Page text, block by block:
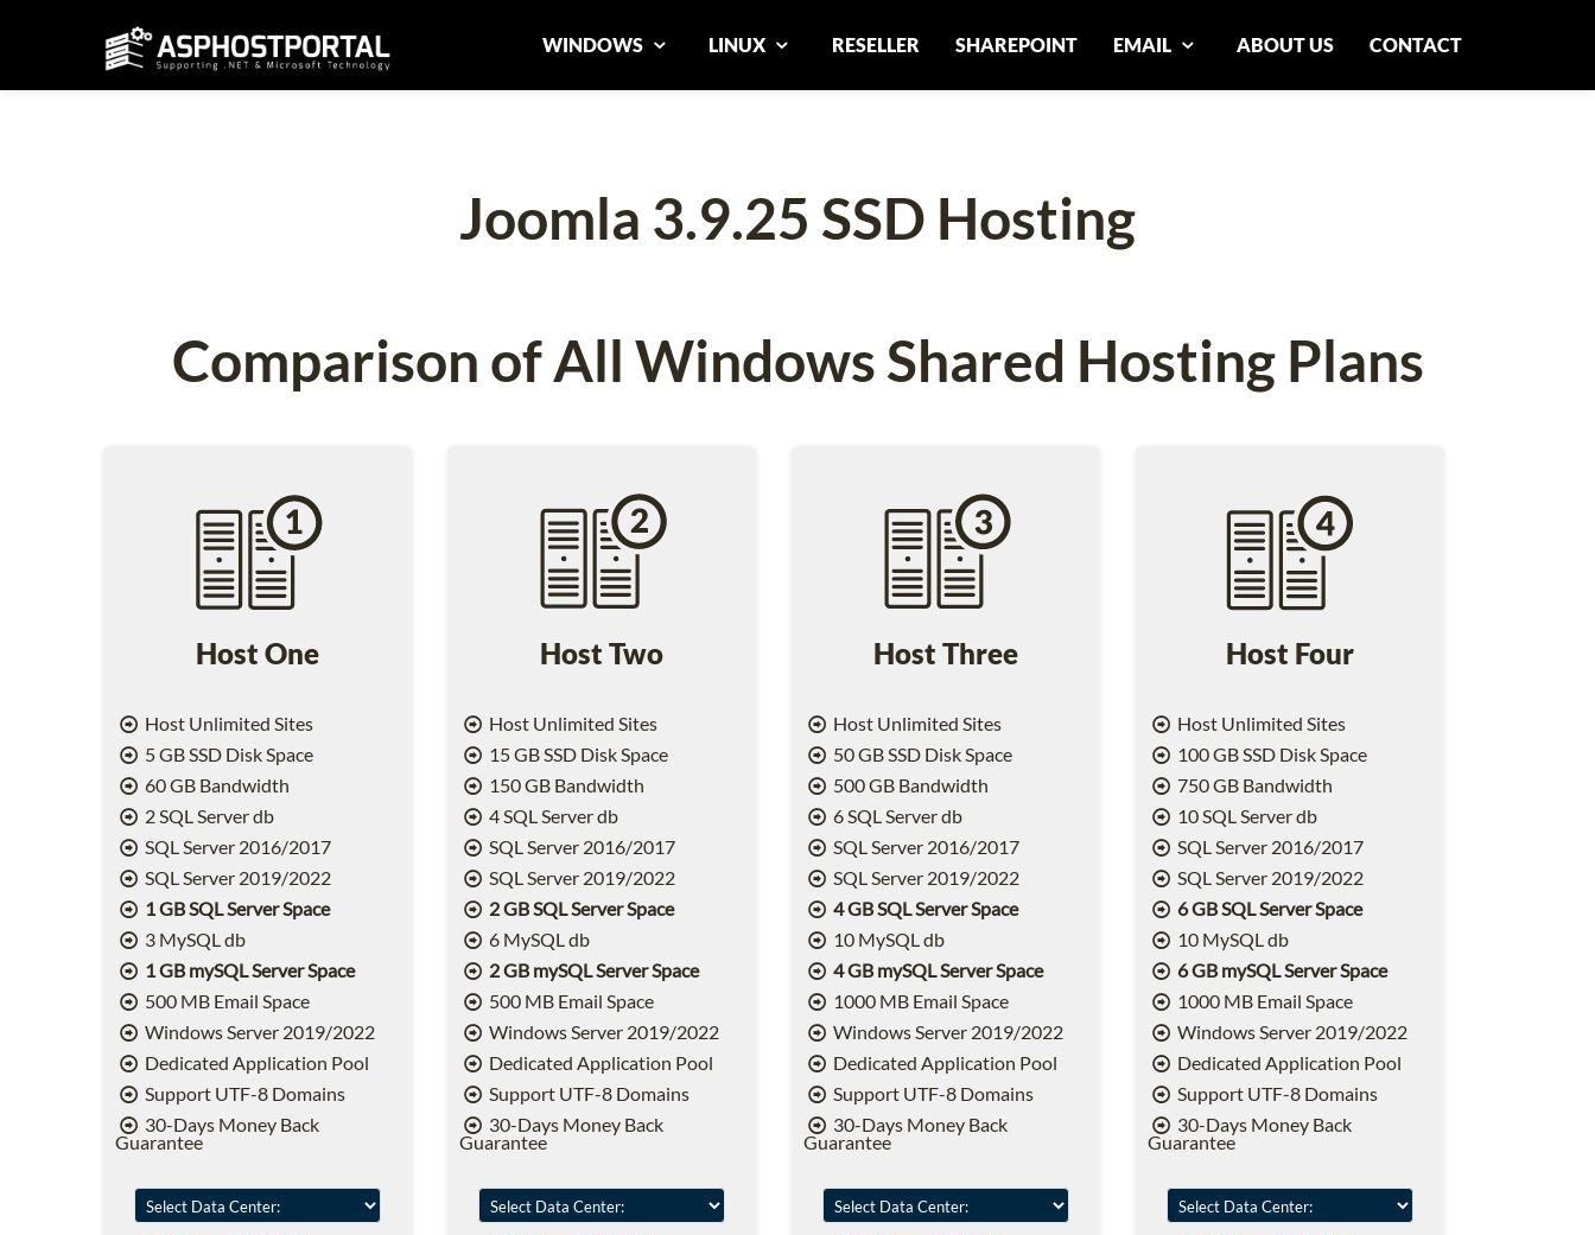
WINDOWS LINUX RESELLER SHAREPOINT EMAIL ABOUT US CONTACT
Joomla 3.9.25 SSD Hosting
Comparison of All Windows Shared Hosting Plans
Host One
Host Unlimited Sites
5 GB SSD Disk Space
60 GB Bandwidth
2 SQL Server db
SQL Server 2016/2017
SQL Server 2019/2022
1 GB SQL Server Space
3 MySQL db
1 GB mySQL Server Space
500 MB Email Space
Windows Server 2019/2022
Dedicated Application Pool
Support UTF-8 Domains
30-Days Money Back
Guarantee
Host Two
Host Unlimited Sites
15 GB SSD Disk Space
150 GB Bandwidth
4 SQL Server db
SQL Server 2016/2017
SQL Server 2019/2022
2 GB SQL Server Space
6 MySQL db
2 GB mySQL Server Space
500 MB Email Space
Windows Server 2019/2022
Dedicated Application Pool
Support UTF-8 Domains
30-Days Money Back
Guarantee
Host Three
Host Unlimited Sites
50 GB SSD Disk Space
500 GB Bandwidth
6 SQL Server db
SQL Server 2016/2017
SQL Server 2019/2022
4 GB SQL Server Space
10 MySQL db
4 GB mySQL Server Space
1000 MB Email Space
Windows Server 2019/2022
Dedicated Application Pool
Support UTF-8 Domains
30-Days Money Back
Guarantee
Host Four
Host Unlimited Sites
100 GB SSD Disk Space
750 GB Bandwidth
10 SQL Server db
SQL Server 2016/2017
SQL Server 2019/2022
6 GB SQL Server Space
10 MySQL db
6 GB mySQL Server Space
1000 MB Email Space
Windows Server 2019/2022
Dedicated Application Pool
Support UTF-8 Domains
30-Days Money Back
Guarantee